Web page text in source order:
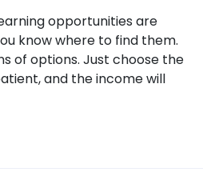
opportunities are
know where to find them.
of options. Just choose the
and the income will